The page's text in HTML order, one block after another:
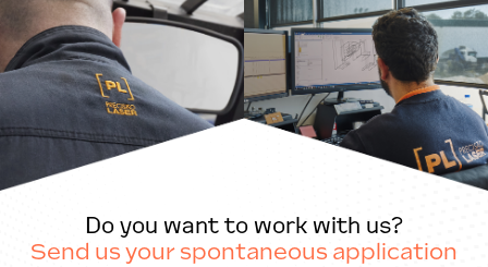
Do you want to work with us?
Send us your spontaneous application